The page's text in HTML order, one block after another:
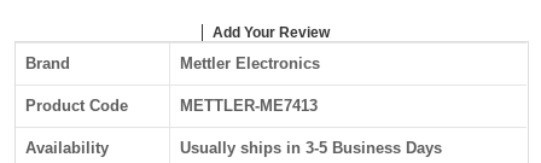
Add Your Review
Brand Mettler Electronics
Product Code METTLER-ME7413
Availability Usually ships in 3-5 Business Days